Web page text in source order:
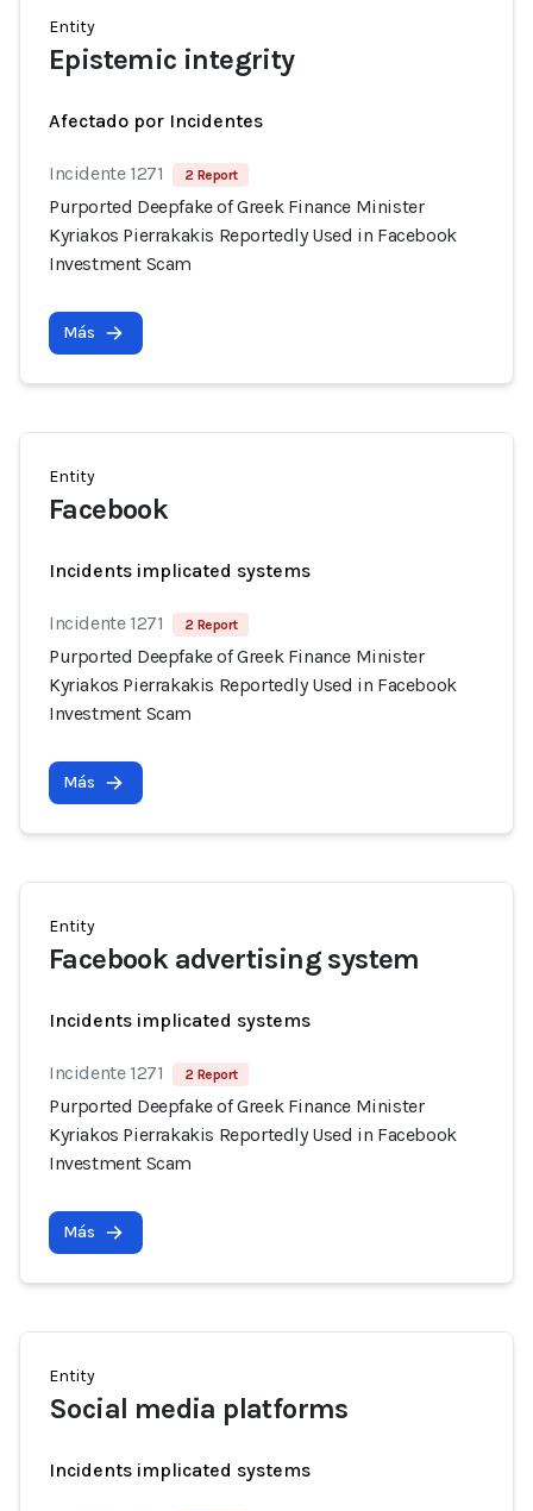
Entity
Epistemic integrity
Afectado por Incidentes
Incidente 1271 2 Report
Purported Deepfake of Greek Finance Minister
Kyriakos Pierrakakis Reportedly Used in Facebook
Investment Scam
Más
Entity
Facebook
Incidents implicated systems
Incidente 1271 2 Report
Purported Deepfake of Greek Finance Minister
Kyriakos Pierrakakis Reportedly Used in Facebook
Investment Scam
Más
Entity
Facebook advertising system
Incidents implicated systems
Incidente 1271 2 Report
Purported Deepfake of Greek Finance Minister
Kyriakos Pierrakakis Reportedly Used in Facebook
Investment Scam
Más
Entity
Social media platforms
Incidents implicated systems